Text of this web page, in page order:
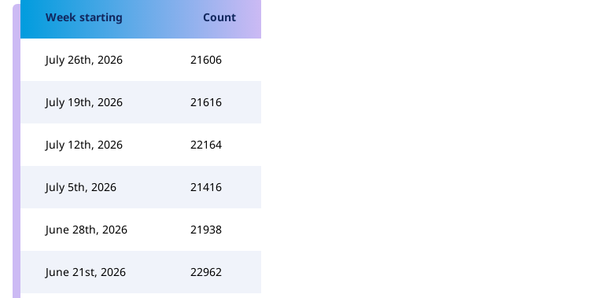
Week starting Count
July 26th, 2026 21606
July 19th, 2026 21616
July 12th, 2026 22164
July 5th, 2026 21416
June 28th, 2026 21938
June 21st, 2026 22962